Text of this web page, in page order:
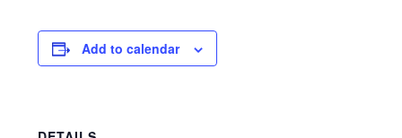
Add to calendar